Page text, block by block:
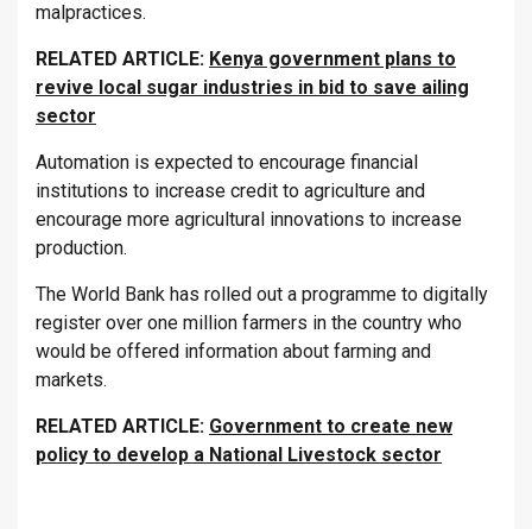
malpractices.
RELATED ARTICLE: Kenya government plans to
revive local sugar industries in bid to save ailing
sector
Automation is expected to encourage financial
institutions to increase credit to agriculture and
encourage more agricultural innovations to increase
production.
The World Bank has rolled out a programme to digitally
register over one million farmers in the country who
would be offered information about farming and
markets.
RELATED ARTICLE: Government to create new
policy to develop a National Livestock sector